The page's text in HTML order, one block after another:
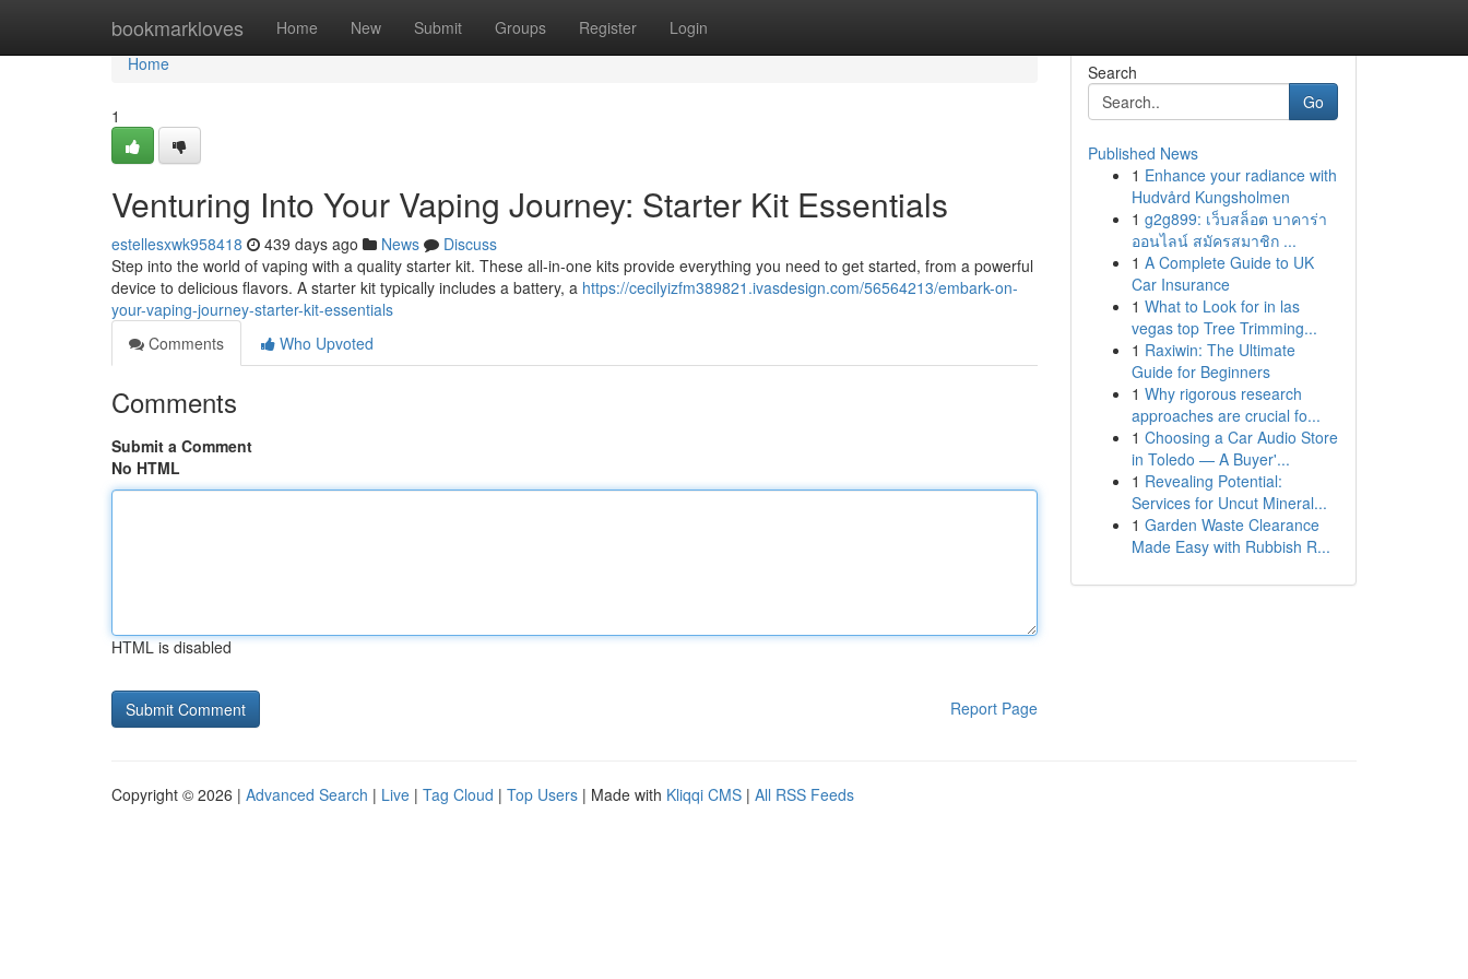
bookmarkloves Home New Submit Groups Register Login
Home
Home
1
Venturing Into Your Vaping Journey: Starter Kit Essentials
estellesxwk958418 439 days ago News
Discuss
Step into the world of vaping with a quality starter kit. These all-in-one kits provide everything you need to get started, from a powerful
device to delicious flavors. A starter kit typically includes a battery, a https://cecilyizfm389821.ivasdesign.com/56564213/embark-on-
your-vaping-journey-starter-kit-essentials
Comments
Who Upvoted
Comments
Submit a Comment
No HTML
HTML is disabled
Report Page
Search
Go
Published News
1 Enhance your radiance with
Hudvård Kungsholmen
1 g2g899: เว็บสล็อต บาคาร่า
ออนไลน์ สมัครสมาชิก ...
1 A Complete Guide to UK
Car Insurance
1 What to Look for in las
vegas top Tree Trimming...
1 Raxiwin: The Ultimate
Guide for Beginners
1 Why rigorous research
approaches are crucial fo...
1 Choosing a Car Audio Store
in Toledo — A Buyer'...
1 Revealing Potential:
Services for Uncut Mineral...
1 Garden Waste Clearance
Made Easy with Rubbish R...
Copyright © 2026 | Advanced Search | Live | Tag Cloud | Top Users | Made with Kliqqi CMS | All RSS Feeds